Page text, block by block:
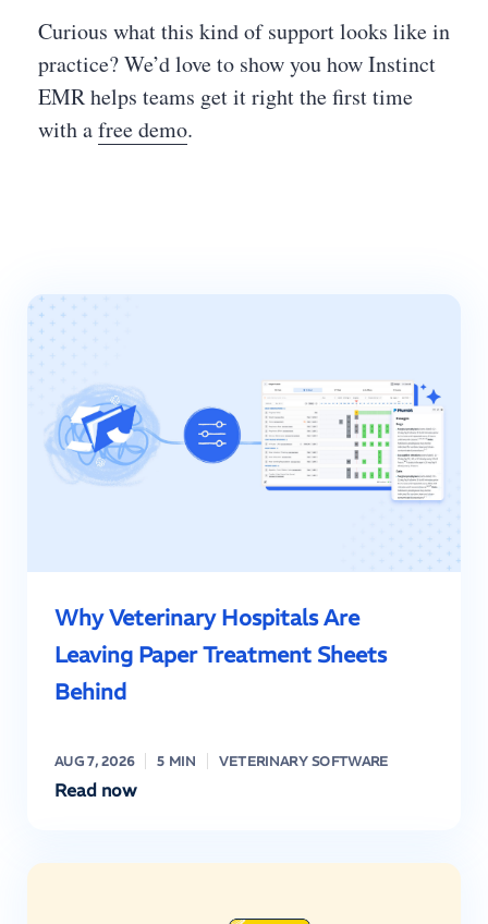
Curious what this kind of support looks like in
practice? We’d love to show you how Instinct
EMR helps teams get it right the first time
with afree demo.
Why Veterinary Hospitals Are
Leaving Paper Treatment Sheets
Behind
AUG 7, 2026 5 MIN VETERINARY SOFTWARE
Read now